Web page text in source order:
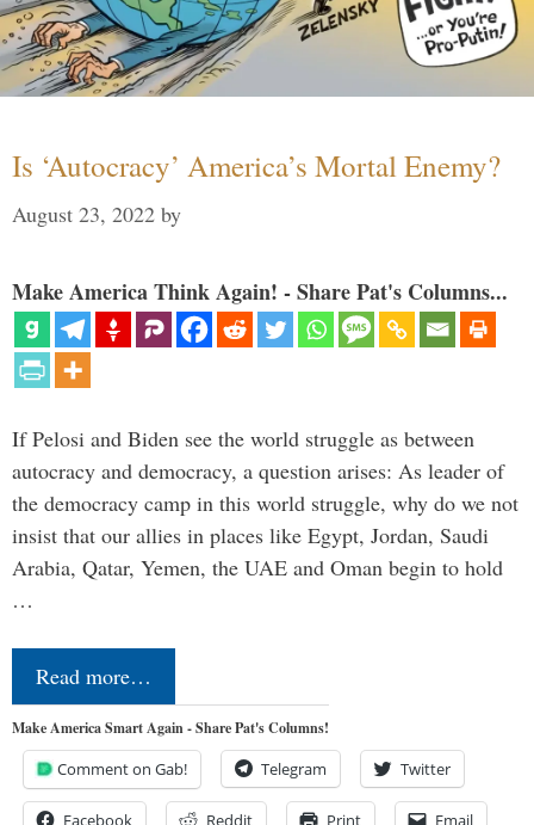
Is ‘Autocracy’ America’s Mortal Enemy?
August 23, 2022 by
Make America Think Again! - Share Pat's Columns...
If Pelosi and Biden see the world struggle as between
autocracy and democracy, a question arises: As leader of
the democracy camp in this world struggle, why do we not
insist that our allies in places like Egypt, Jordan, Saudi
Arabia, Qatar, Yemen, the UAE and Oman begin to hold
…
Read more…
Make America Smart Again - Share Pat's Columns!
Comment on Gab! Telegram Twitter
Facebook Reddit Print Email